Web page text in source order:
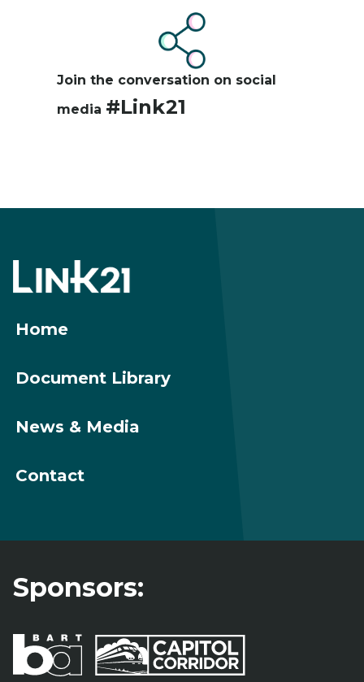
Image
Join the conversation on social
media #Link21
menu
Home
Document Library
News & Media
Contact
Sponsors: